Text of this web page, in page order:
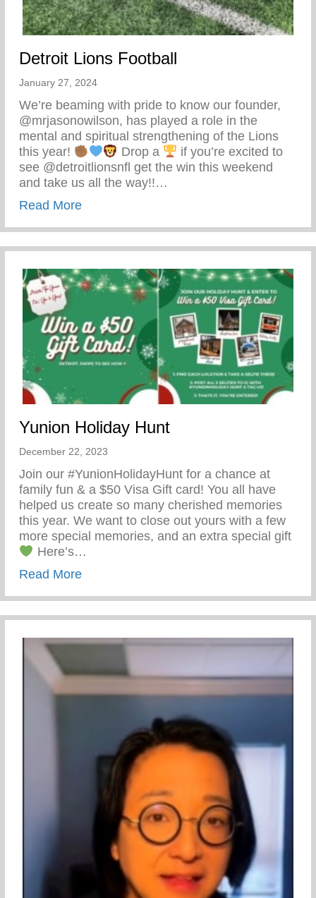
Detroit Lions Football
January 27, 2024
We’re beaming with pride to know our founder,
@mrjasonowilson, has played a role in the
mental and spiritual strengthening of the Lions
this year!
Drop a
if you’re excited to
see @detroitlionsnfl get the win this weekend
and take us all the way!!…
Read Moreabout Detroit Lions Football
Yunion Holiday Hunt
December 22, 2023
Join our #YunionHolidayHunt for a chance at
family fun & a $50 Visa Gift card! You all have
helped us create so many cherished memories
this year. We want to close out yours with a few
more special memories, and an extra special gift
Here’s…
Read Moreabout Yunion Holiday Hunt